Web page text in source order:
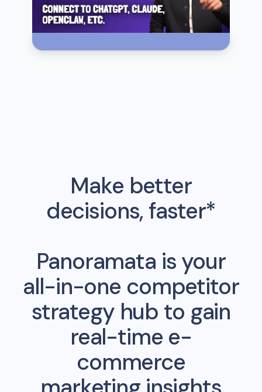
Make better
decisions, faster*
Panoramata is your
all-in-one competitor
strategy hub to gain
real-time e-
commerce